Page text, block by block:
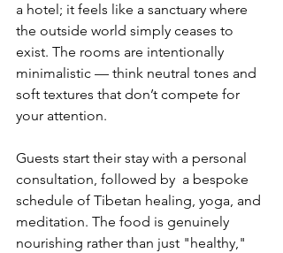
a hotel; it feels like a sanctuary where
the outside world simply ceases to
exist. The rooms are intentionally
minimalistic — think neutral tones and
soft textures that don’t compete for
your attention.
Guests start their stay with a personal
consultation, followed by  a bespoke
schedule of Tibetan healing, yoga, and
meditation. The food is genuinely
nourishing rather than just "healthy,"